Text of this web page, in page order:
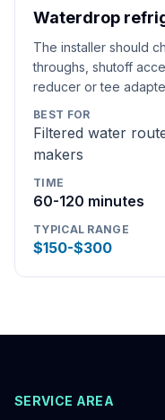
Waterdrop
The installer should
throughs, shutoff
reducer or tee
BEST FOR
Filtered water
makers
TIME
60-120 minutes
TYPICAL RANGE
$150-$300
SERVICE AREA